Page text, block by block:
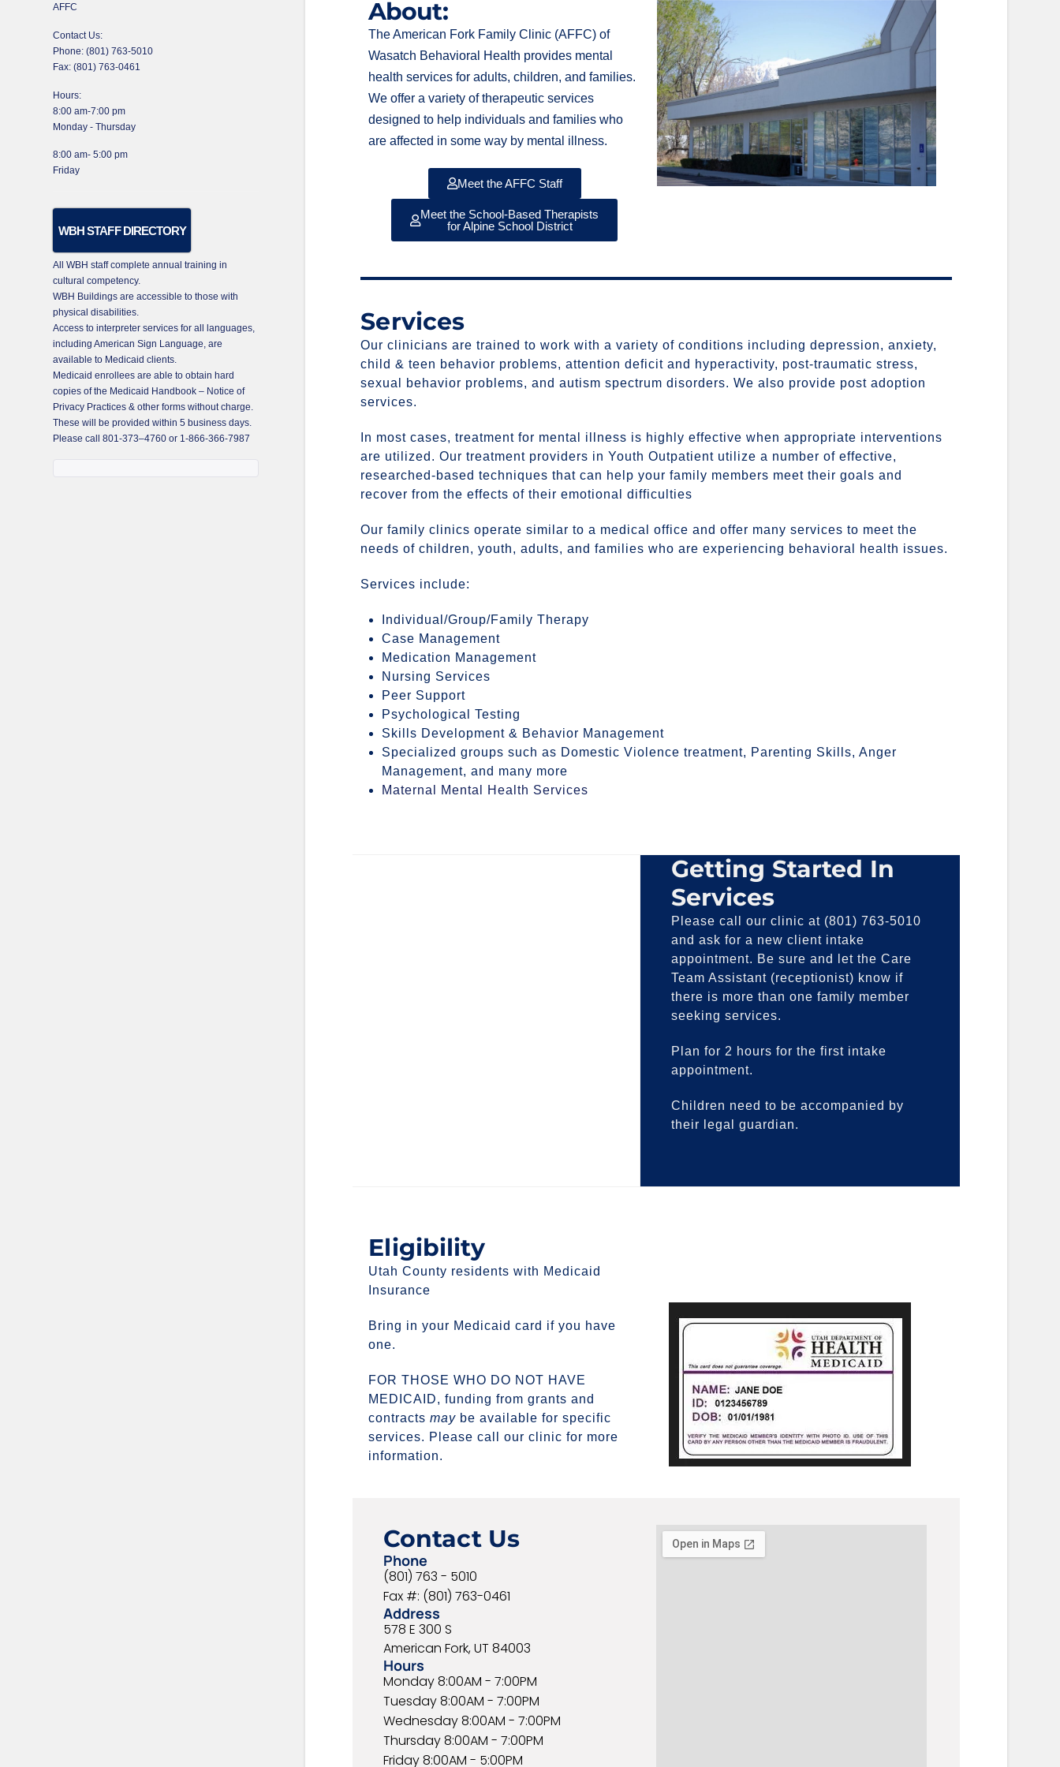
About:
The American Fork Family Clinic (AFFC) of
Wasatch Behavioral Health provides mental
health services for adults, children, and families.
We offer a variety of therapeutic services
designed to help individuals and families who
are affected in some way by mental illness.
Meet the AFFC Staff
Meet the School-Based Therapists
for Alpine School District
Services
Our clinicians are trained to work with a variety of conditions including depression, anxiety,
child & teen behavior problems, attention deficit and hyperactivity, post-traumatic stress,
sexual behavior problems, and autism spectrum disorders. We also provide post adoption
services.
In most cases, treatment for mental illness is highly effective when appropriate interventions
are utilized. Our treatment providers in Youth Outpatient utilize a number of effective,
researched-based techniques that can help your family members meet their goals and
recover from the effects of their emotional difficulties
Our family clinics operate similar to a medical office and offer many services to meet the
needs of children, youth, adults, and families who are experiencing behavioral health issues.
Services include:
Individual/Group/Family Therapy
Case Management
Medication Management
Nursing Services
Peer Support
Psychological Testing
Skills Development & Behavior Management
Specialized groups such as Domestic Violence treatment, Parenting Skills, Anger
Management, and many more
Maternal Mental Health Services
Getting Started In
Services
Please call our clinic at (801) 763-5010
and ask for a new client intake
appointment. Be sure and let the Care
Team Assistant (receptionist) know if
there is more than one family member
seeking services.
Plan for 2 hours for the first intake
appointment.
Children need to be accompanied by
their legal guardian.
Eligibility
Utah County residents with Medicaid
Insurance
Bring in your Medicaid card if you have
one.
FOR THOSE WHO DO NOT HAVE
MEDICAID, funding from grants and
contractsmay be available for specific
services. Please call our clinic for more
information.
Contact Us
Phone
(801) 763 - 5010
Fax #: (801) 763-0461
Address
578 E 300 S
American Fork, UT 84003
Hours
Monday 8:00AM - 7:00PM
Tuesday 8:00AM - 7:00PM
Wednesday 8:00AM - 7:00PM
Thursday 8:00AM - 7:00PM
Friday 8:00AM - 5:00PM
AFFC
Contact Us:
Phone: (801) 763-5010
Fax: (801) 763-0461
Hours:
8:00 am-7:00 pm
Monday - Thursday
8:00 am- 5:00 pm
Friday
WBH STAFF DIRECTORY
All WBH staff complete annual training in
cultural competency.
WBH Buildings are accessible to those with
physical disabilities.
Access to interpreter services for all languages,
including American Sign Language, are
available to Medicaid clients.
Medicaid enrollees are able to obtain hard
copies of the Medicaid Handbook – Notice of
Privacy Practices & other forms without charge.
These will be provided within 5 business days.
Please call801-373–4760 or 1-866-366-7987